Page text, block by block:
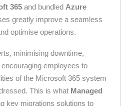
365 and bundled Azure
greatly improve a seamless
optimise operations.
minimising downtime,
employees to
of the Microsoft 365 system
This is what Managed
key migrations solutions to